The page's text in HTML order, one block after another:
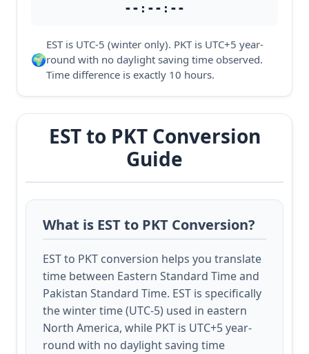
--:--:--
🌍
EST is UTC-5 (winter only). PKT is UTC+5 year-
round with no daylight saving time observed.
Time difference is exactly 10 hours.
EST to PKT Conversion
Guide
What is EST to PKT Conversion?
EST to PKT conversion helps you translate
time between Eastern Standard Time and
Pakistan Standard Time. EST is specifically
the winter time (UTC-5) used in eastern
North America, while PKT is UTC+5 year-
round with no daylight saving time